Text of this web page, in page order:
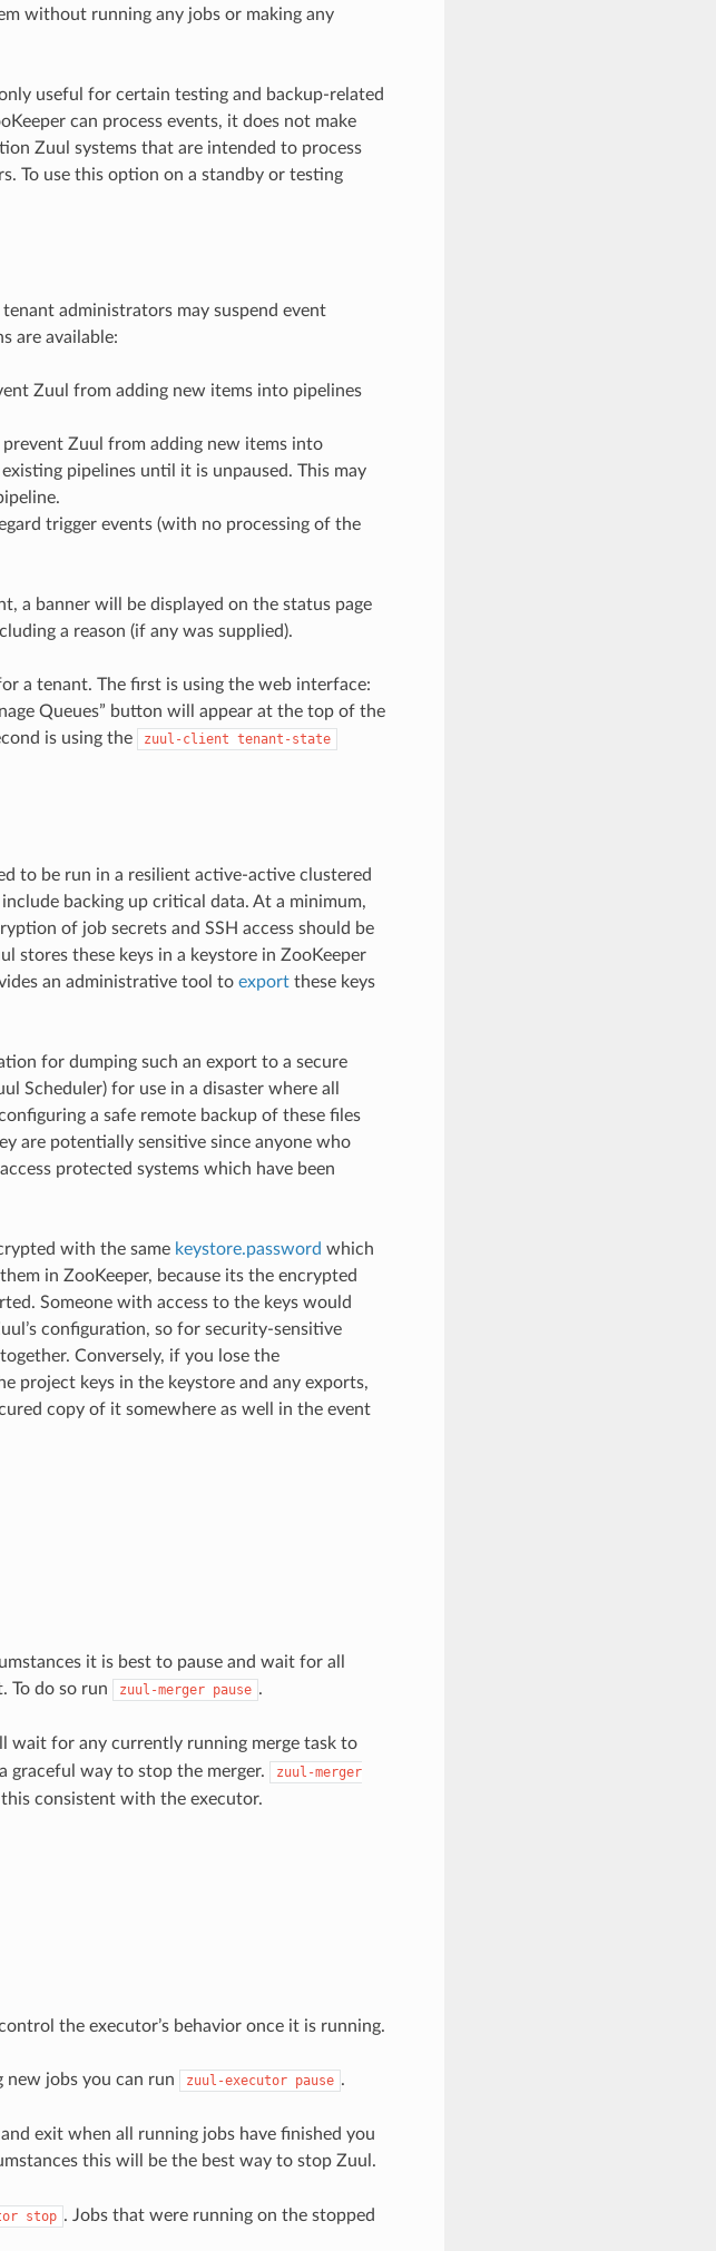
without running any jobs or making any
useful for certain testing and backup-related
can process events, it does not make
Zuul systems that are intended to process
To use this option on a standby or testing
administrators may suspend event
are available:
Zuul from adding new items into pipelines
Zuul from adding new items into
pipelines until it is unpaused. This may
trigger events (with no processing of the
a banner will be displayed on the status page
a reason (if any was supplied).
a tenant. The first is using the web interface:
Queues” button will appear at the top of the
is using the
zuul-client tenant-state
to be run in a resilient active-active clustered
backing up critical data. At a minimum,
of job secrets and SSH access should be
stores these keys in a keystore in ZooKeeper
an administrative tool to exportthese keys
for dumping such an export to a secure
Scheduler) for use in a disaster where all
a safe remote backup of these files
are potentially sensitive since anyone who
protected systems which have been
with the same keystore.password which
in ZooKeeper, because its the encrypted
Someone with access to the keys would
configuration, so for security-sensitive
Conversely, if you lose the
project keys in the keystore and any exports,
copy of it somewhere as well in the event
it is best to pause and wait for all
To do so run
zuul-merger pause .
wait for any currently running merge task to
graceful way to stop the merger.
zuul-merger
consistent with the executor.
the executor’s behavior once it is running.
new jobs you can run zuul-executor pause .
exit when all running jobs have finished you
this will be the best way to stop Zuul.
stop . Jobs that were running on the stopped